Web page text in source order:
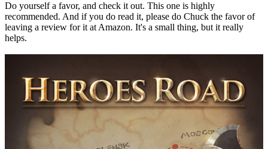
Do yourself a favor, and check it out. This one is highly
recommended. And if you do read it, please do Chuck the favor of
leaving a review for it at Amazon. It's a small thing, but it really
helps.